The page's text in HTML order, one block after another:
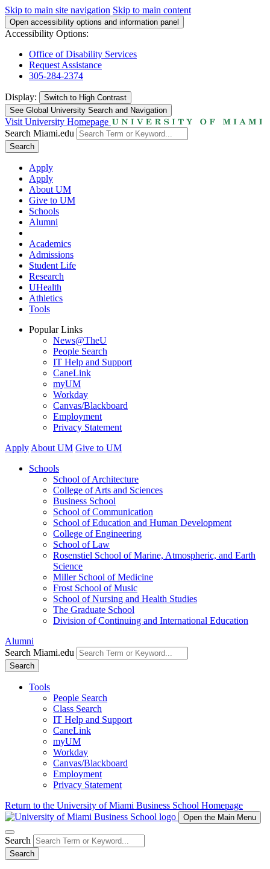
Skip to main site navigation Skip to main content
Open accessibility options and information panel
Accessibility Options:
Office of Disability Services
Request Assistance
305-284-2374
Display: Switch to High Contrast
See Global University Search and Navigation
Visit University Homepage
Search Miami.edu
Search
Apply
Apply
About UM
Give to UM
Schools
Alumni
Academics
Admissions
Student Life
Research
UHealth
Athletics
Tools
Popular Links
News@TheU
People Search
IT Help and Support
CaneLink
myUM
Workday
Canvas/Blackboard
Employment
Privacy Statement
Apply About UM Give to UM
Schools
School of Architecture
College of Arts and Sciences
Business School
School of Communication
School of Education and Human Development
College of Engineering
School of Law
Rosenstiel School of Marine, Atmospheric, and Earth
Science
Miller School of Medicine
Frost School of Music
School of Nursing and Health Studies
The Graduate School
Division of Continuing and International Education
Alumni
Search Miami.edu
Search
Tools
People Search
Class Search
IT Help and Support
CaneLink
myUM
Workday
Canvas/Blackboard
Employment
Privacy Statement
Return to the University of Miami Business School Homepage
Open the Main Menu
Search
Search